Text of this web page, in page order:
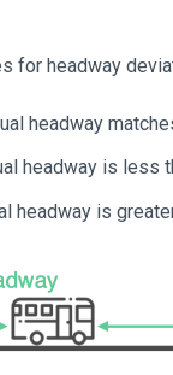
for headway
headway
headway is less
headway is